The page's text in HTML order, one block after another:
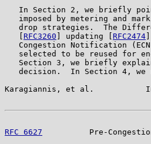
In Section 2, we briefly
imposed by metering and
drop strategies.  The
RFC3260 ] updating [ RFC2474
Congestion Notification
selected to be reused for
Section 3, we briefly
decision.  In Section 4, we
Karagiannis, et al.
RFC 6627
Pre-